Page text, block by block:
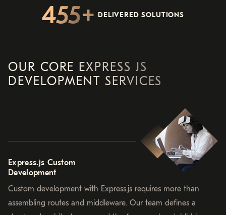
455 DELIVERED SOLUTIONS
OUR CORE EXPRESS JS
DEVELOPMENT SERVICES
Express.js Custom
Development
Custom development with Express.js requires more than
assembling routes and middleware. Our team defines a